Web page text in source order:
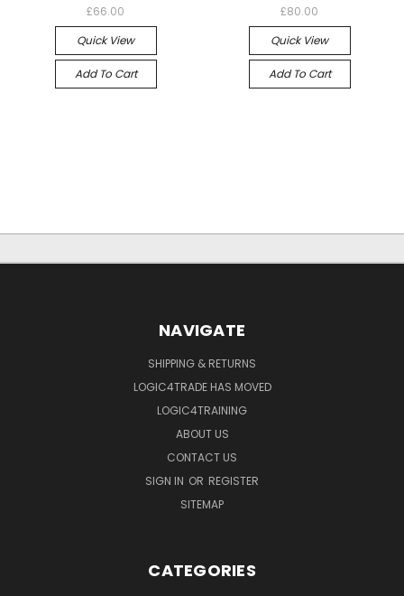
£66.00
Quick View
Add To Cart
£80.00
Quick View
Add To Cart
NAVIGATE
SHIPPING & RETURNS
LOGIC4TRADE HAS MOVED
LOGIC4TRAINING
ABOUT US
CONTACT US
SIGN IN OR REGISTER
SITEMAP
CATEGORIES